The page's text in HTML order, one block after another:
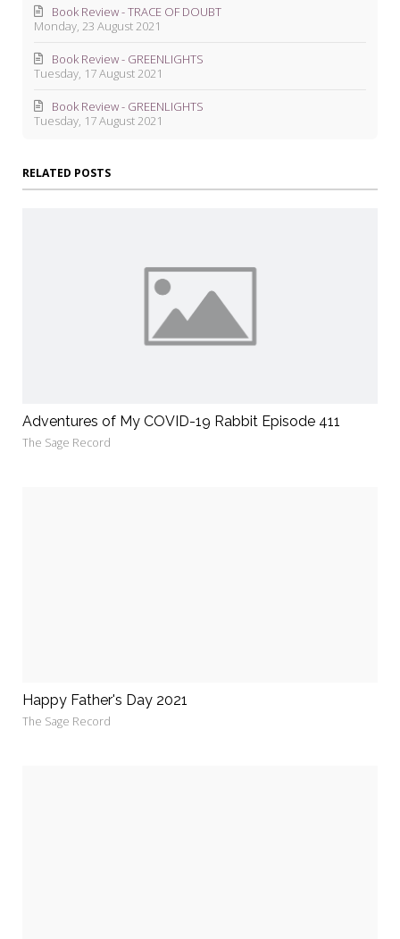
Monday, 23 August 2021
Book Review - TRACE OF DOUBT
Tuesday, 17 August 2021
Book Review - GREENLIGHTS
Tuesday, 17 August 2021
Book Review - GREENLIGHTS
RELATED POSTS
Adventures of My COVID-19 Rabbit Episode 411
The Sage Record
Happy Father's Day 2021
The Sage Record